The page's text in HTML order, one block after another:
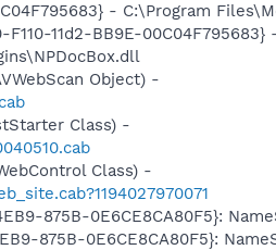
- C:\Program
11d2-BB9E-
Object) -
Class) -
Class) -
875B-0E6CE8CA80F5}:
875B-0E6CE8CA80F5}: